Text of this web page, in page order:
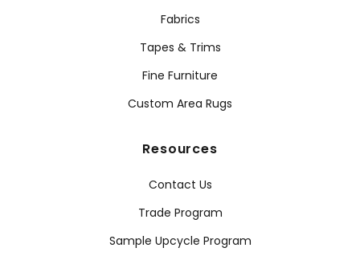
Fabrics
Tapes & Trims
Fine Furniture
Custom Area Rugs
Resources
Contact Us
Trade Program
Sample Upcycle Program